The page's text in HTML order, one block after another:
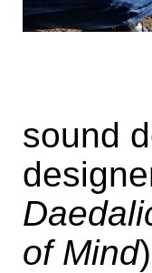
sound
of Mind